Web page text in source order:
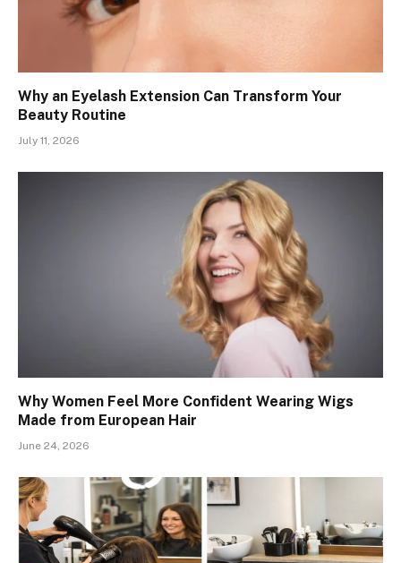
Why an Eyelash Extension Can Transform Your
Beauty Routine
July 11, 2026
Why Women Feel More Confident Wearing Wigs
Made from European Hair
June 24, 2026